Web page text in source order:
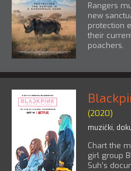
Rangers
new
protection
their
poachers.
(2020)
muzički,
Chart the
girl group
Suh's